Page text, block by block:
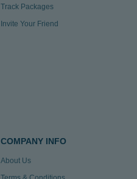
Track Packages
Invite Your Friend
COMPANY INFO
About Us